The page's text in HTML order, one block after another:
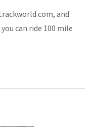
and
can ride 100 mile